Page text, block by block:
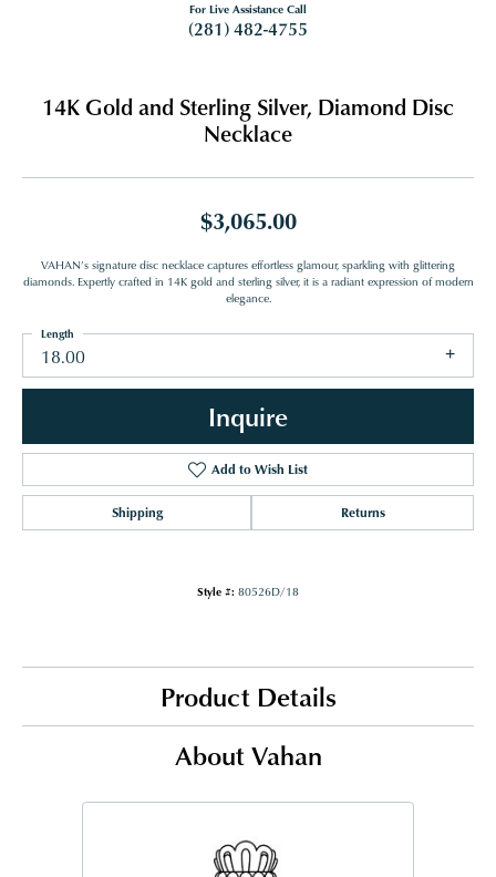
For Live Assistance Call
(281) 482-4755
14K Gold and Sterling Silver, Diamond Disc
Necklace
$3,065.00
VAHAN’s signature disc necklace captures effortless glamour, sparkling with glittering
diamonds. Expertly crafted in 14K gold and sterling silver, it is a radiant expression of modern
elegance.
18.00
Length
Inquire
Add to Wish List
Shipping Returns
Style #: 80526D/18
Product Details
About Vahan